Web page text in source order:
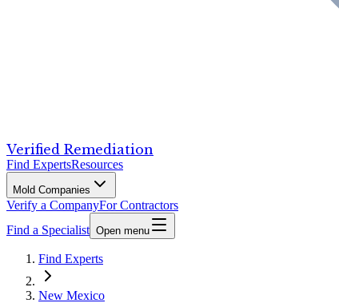
Verified Remediation
Find ExpertsResources
Mold Companies
Verify a CompanyFor Contractors
Find a Specialist Open menu
Find Experts
New Mexico